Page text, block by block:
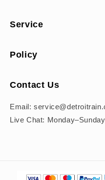
Service
Policy
Contact Us
Email:
Live Chat:
Payment